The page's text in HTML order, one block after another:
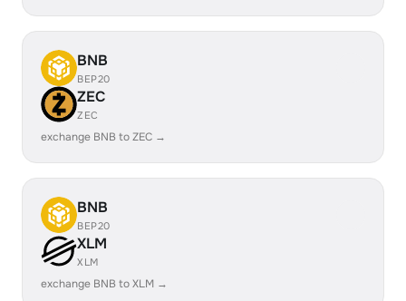
BNB
BEP20
ZEC
ZEC
exchange BNB to ZEC →
BNB
BEP20
XLM
XLM
exchange BNB to XLM →